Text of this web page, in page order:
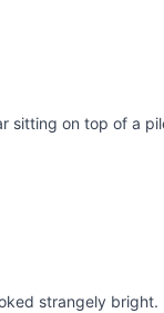
sitting on top of a
strangely bright.